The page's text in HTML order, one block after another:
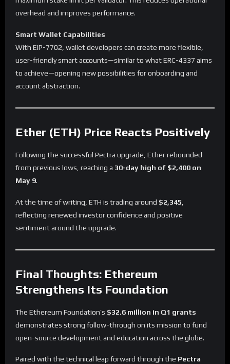
overhead and improves performance.
Smart Wallet Capabilities
With EIP-7702, wallet developers can create more flexible,
user-friendly smart accounts—similar to what ERC-4337 aims
to achieve—opening new possibilities for onboarding and
account abstraction.
Ether (ETH) Price Reacts Positively
Following the successful Pectra upgrade, Ether rebounded
from previous lows, reaching a 30-day high of $2,400 on
May 9.
At the time of writing, ETH is trading around $2,345
reflecting renewed investor confidence and positive
sentiment around the upgrade.
Final Thoughts: Ethereum
Strengthens Its Foundation
The Ethereum Foundation’s $32.6 million in Q1 grants
demonstrates strong follow-through on its mission to fund
open-source development and education across the globe.
Paired with the technical leap forward through the Pectra